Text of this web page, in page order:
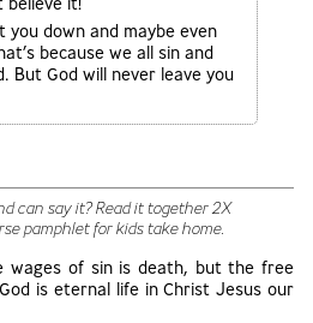
you down and maybe even
because we all sin and
But God will never leave you
can say it? Read it together 2X
pamphlet for kids take home.
wages of sin is death, but the free
is eternal life in Christ Jesus our